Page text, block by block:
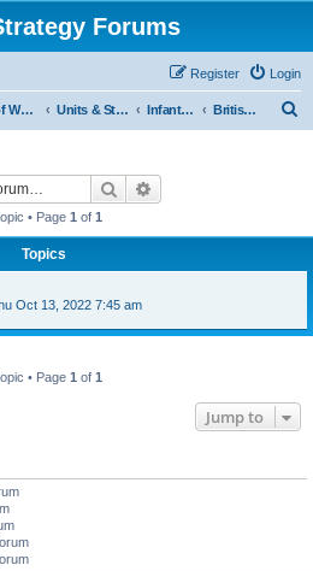
Forums
Login
Register
Age of World Wars Units & Structures (See Nations for accepted Unit nations) Infantry (last cleanup: 20240130) British Infsntrie
Search
• Page 1 of 1
Topics
Oct 13, 2022 7:45 am
• Page 1 of 1
Jump to